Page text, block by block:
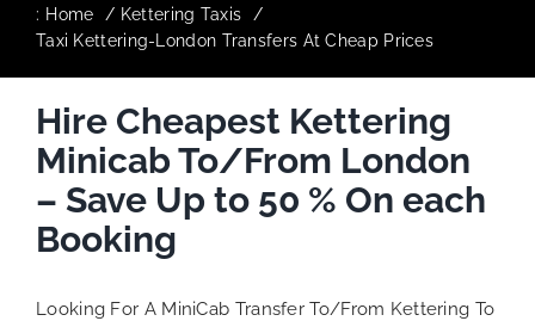
: Home
Kettering Taxis
Taxi Kettering-London Transfers At Cheap Prices
Hire Cheapest Kettering
Minicab To/From London
– Save Up to 50 % On each
Booking
Looking For A MiniCab Transfer To/From Kettering To